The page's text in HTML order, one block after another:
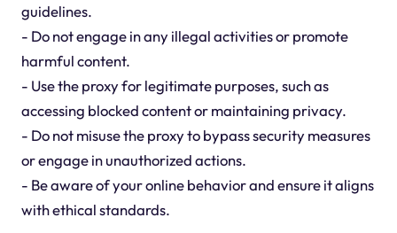
guidelines.
- Do not engage in any illegal activities or promote
harmful content.
- Use the proxy for legitimate purposes, such as
accessing blocked content or maintaining privacy.
- Do not misuse the proxy to bypass security measures
or engage in unauthorized actions.
- Be aware of your online behavior and ensure it aligns
with ethical standards.